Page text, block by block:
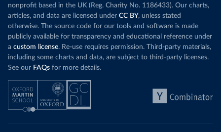
nonprofit based in the UK (Reg. Charity No. 1186433). Our charts,
articles, and data are licensed under CC BY, unless stated
otherwise. The source code for our tools and software is made
publicly available for transparency and educational reference under
a custom license. Re-use requires permission. Third-party materials,
including some charts and data, are subject to third-party licenses.
See our FAQs for more details.